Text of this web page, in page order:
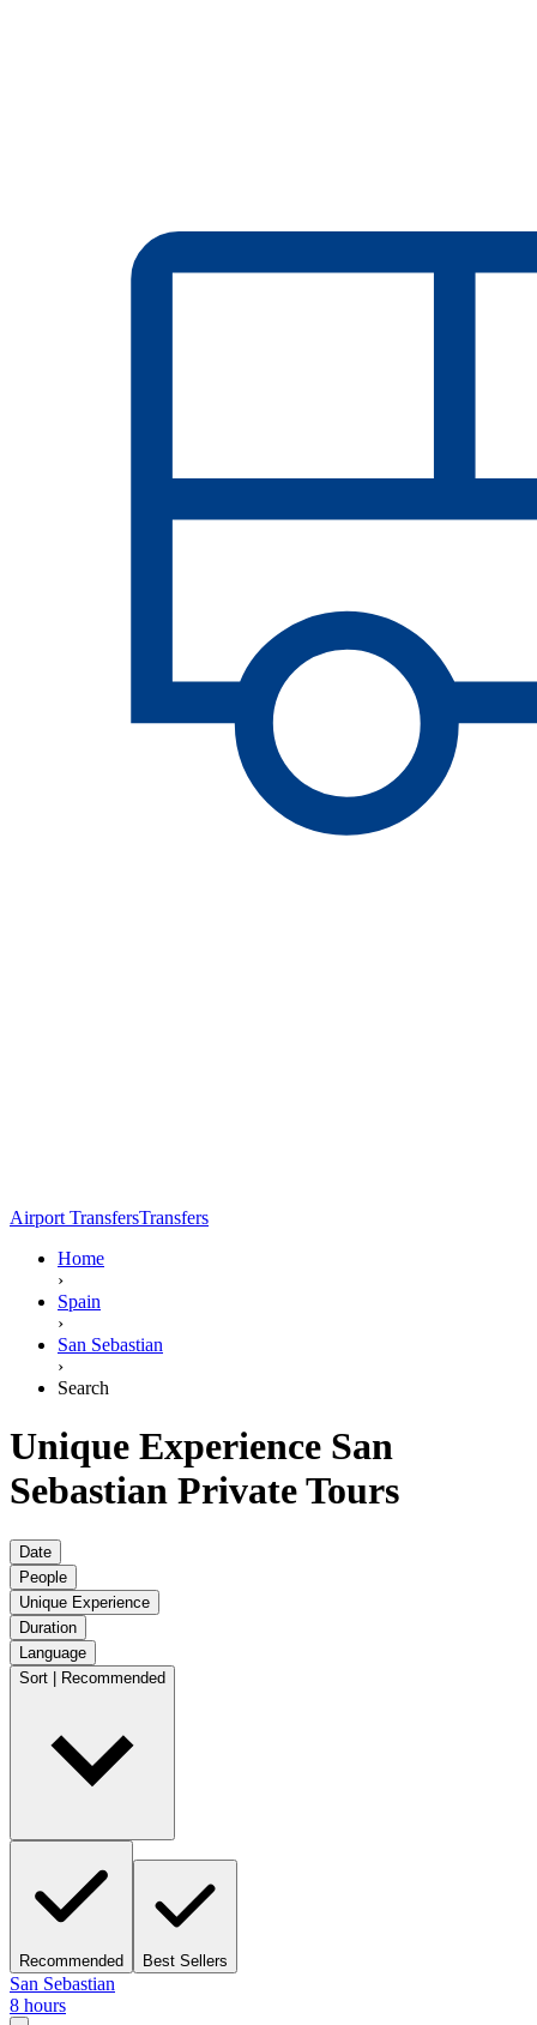
Airport TransfersTransfers
Home
›
Spain
›
San Sebastian
›
Search
Unique Experience San
Sebastian Private Tours
Date
People
Unique Experience
Duration
Language
Sort | Recommended
Recommended Best Sellers
San Sebastian
8 hours